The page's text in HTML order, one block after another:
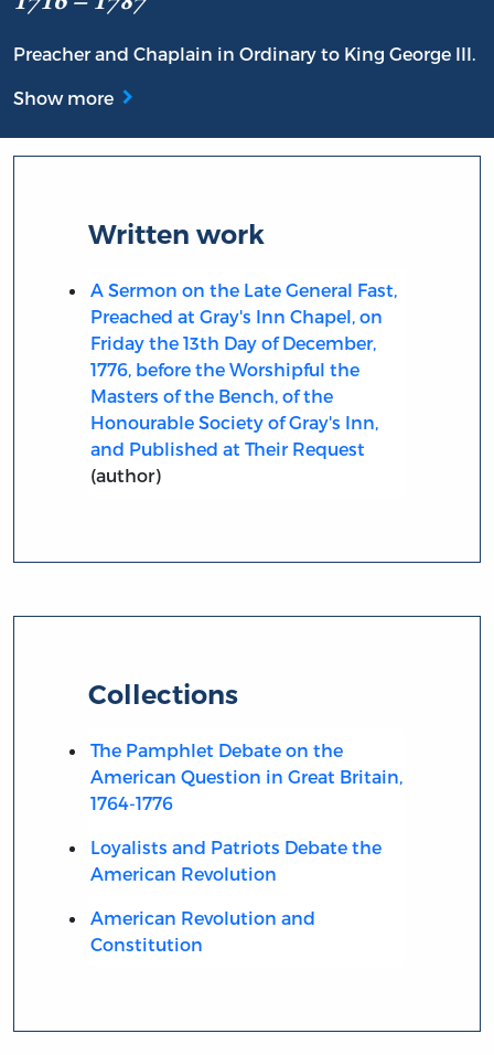
Preacher and Chaplain in Ordinary to King George III.
Show more
Written work
A Sermon on the Late General Fast,
Preached at Gray's Inn Chapel, on
Friday the 13th Day of December,
1776, before the Worshipful the
Masters of the Bench, of the
Honourable Society of Gray's Inn,
and Published at Their Request
(author)
Collections
The Pamphlet Debate on the
American Question in Great Britain,
1764-1776
Loyalists and Patriots Debate the
American Revolution
American Revolution and
Constitution